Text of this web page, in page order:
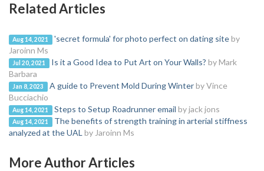
Related Articles
Aug 14, 2021 'secret formula' for photo perfect on dating site by
Jaroinn Ms
Jul 20, 2021 Is it a Good Idea to Put Art on Your Walls? by Mark
Barbara
Jan 8, 2023 A guide to Prevent Mold During Winter by Vince
Bucciachio
Aug 14, 2021 Steps to Setup Roadrunner email by jack jons
Aug 14, 2021
The benefits of strength training in arterial stiffness
analyzed at the UAL by Jaroinn Ms
More Author Articles